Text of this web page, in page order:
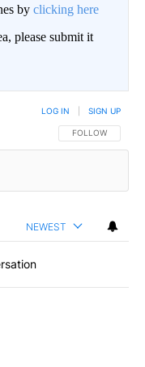
by clicking here
please submit it
FOLLOW THIS
FOLLOW
LOG IN SIGN UP
NEWEST